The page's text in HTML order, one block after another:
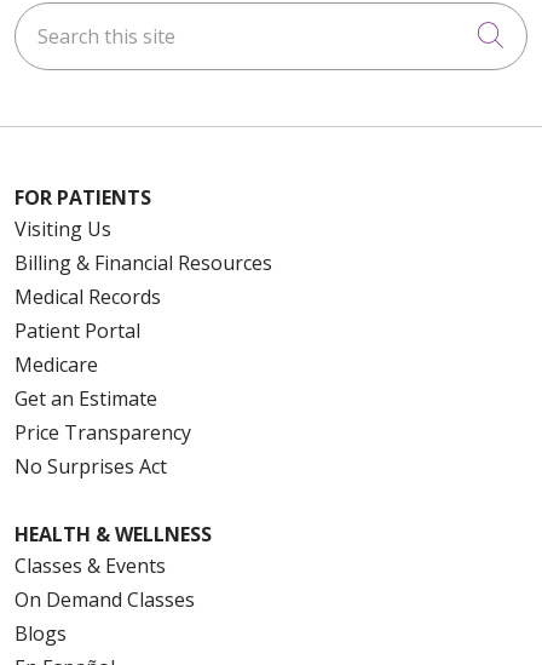
Search this site
FOR PATIENTS
Visiting Us
Billing & Financial Resources
Medical Records
Patient Portal
Medicare
Get an Estimate
Price Transparency
No Surprises Act
HEALTH & WELLNESS
Classes & Events
On Demand Classes
Blogs